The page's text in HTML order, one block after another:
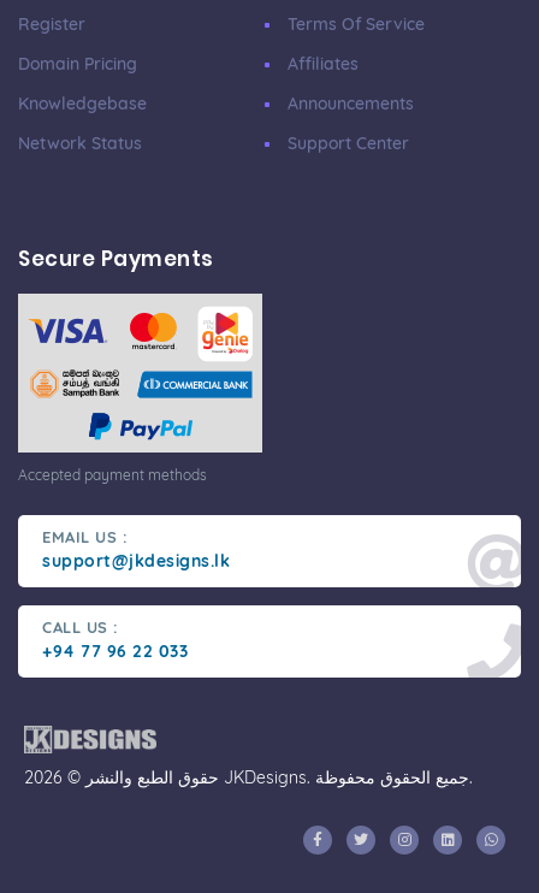
Register
Domain Pricing
Knowledgebase
Network Status
Terms Of Service
Affiliates
Announcements
Support Center
Secure Payments
Accepted payment methods
EMAIL US :
support@jkdesigns.lk
CALL US :
+94 77 96 22 033
حقوق الطبع والنشر © 2026 JKDesigns. جميع الحقوق محفوظة.